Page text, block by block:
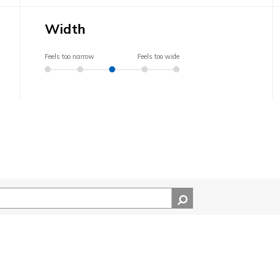
Width
Feels too narrow Feels too wide